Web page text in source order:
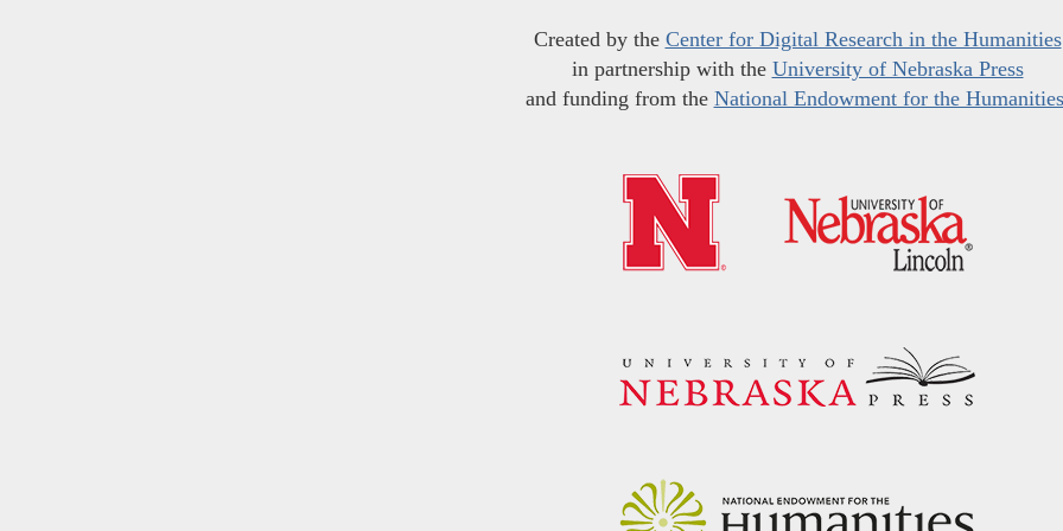
Created by the Center for Digital Research in the Humanities
in partnership with the University of Nebraska Press
and funding from the National Endowment for the Humanities